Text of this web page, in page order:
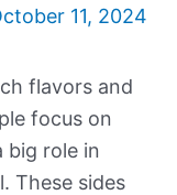
11, 2024
flavors and
focus on
big role in
These sides